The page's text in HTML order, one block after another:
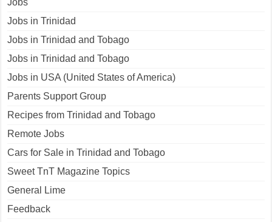
Jobs
Jobs in Trinidad
Jobs in Trinidad and Tobago
Jobs in Trinidad and Tobago
Jobs in USA (United States of America)
Parents Support Group
Recipes from Trinidad and Tobago
Remote Jobs
Cars for Sale in Trinidad and Tobago
Sweet TnT Magazine Topics
General Lime
Feedback